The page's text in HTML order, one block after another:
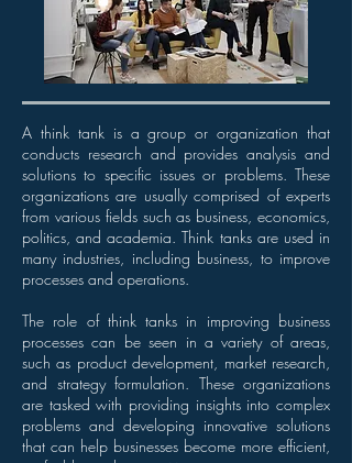
A think tank is a group or organization that
conducts research and provides analysis and
solutions to specific issues or problems. These
organizations are usually comprised of experts
from various fields such as business, economics,
politics, and academia. Think tanks are used in
many industries, including business, to improve
processes and operations.
The role of think tanks in improving business
processes can be seen in a variety of areas,
such as product development, market research,
and strategy formulation. These organizations
are tasked with providing insights into complex
problems and developing innovative solutions
that can help businesses become more efficient,